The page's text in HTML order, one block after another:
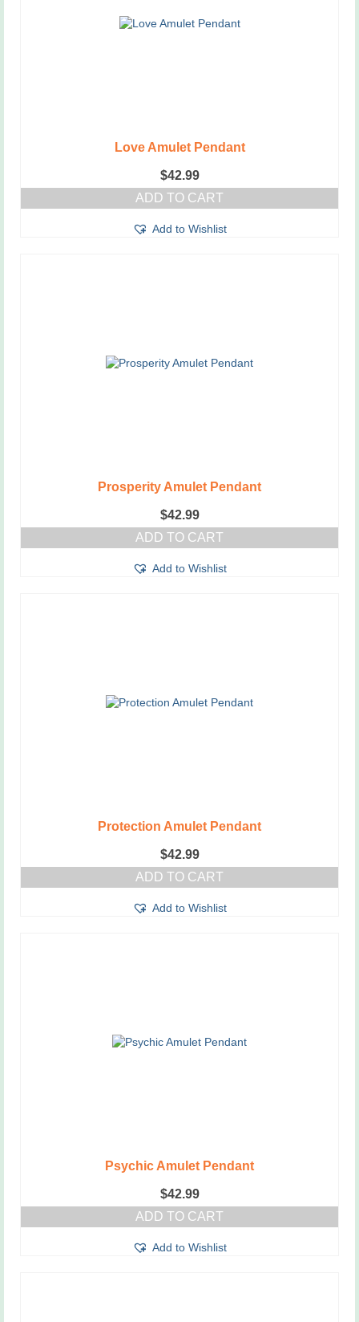
Love Amulet Pendant
$42.99
ADD TO CART
Add to Wishlist
Prosperity Amulet Pendant
$42.99
ADD TO CART
Add to Wishlist
Protection Amulet Pendant
$42.99
ADD TO CART
Add to Wishlist
Psychic Amulet Pendant
$42.99
ADD TO CART
Add to Wishlist